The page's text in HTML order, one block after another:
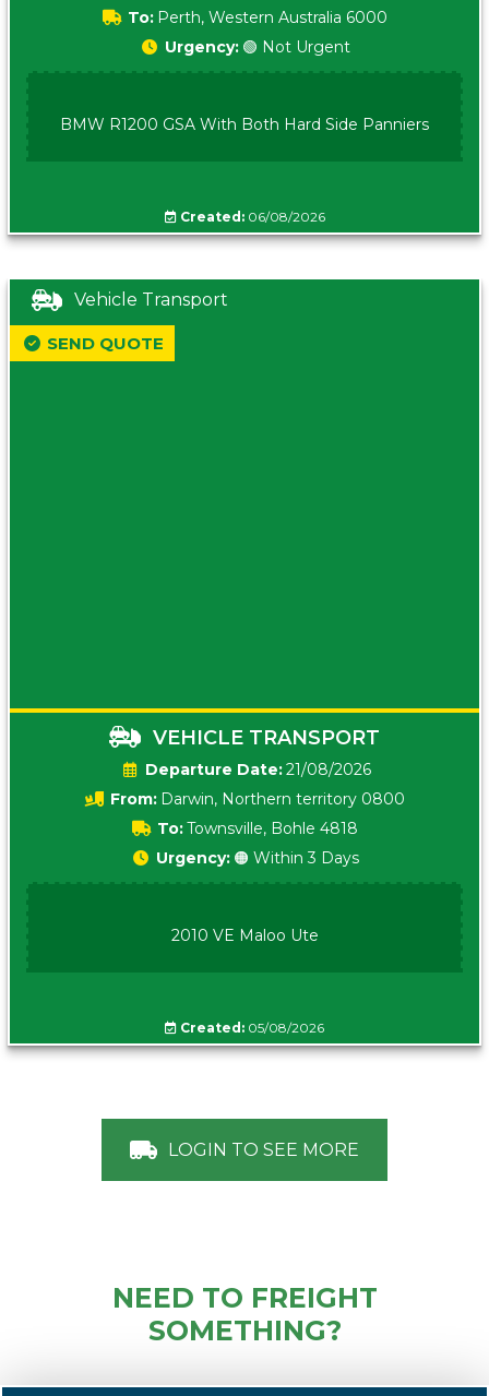
To: Perth, Western Australia 6000
Urgency: 🟢 Not Urgent
BMW R1200 GSA With Both Hard Side Panniers
Created:06/08/2026
Vehicle Transport
VEHICLE TRANSPORT
Date:21/08/2026
From: Darwin, Northern territory 0800
To:Townsville, Bohle 4818
SEND QUOTE
Urgency: 🟠 Within 3 Days
2010 VE Maloo Ute
Created: 05/08/2026
LOGIN TO SEE MORE
NEED TO FREIGHT
SOMETHING?